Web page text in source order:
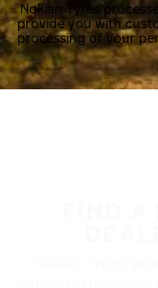
Nokian Tyres
provide you with
processing of your